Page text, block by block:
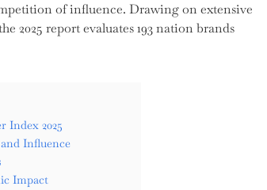
of influence. Drawing on extensive
2025 report evaluates 193 nation brands
Index 2025
Influence
Impact